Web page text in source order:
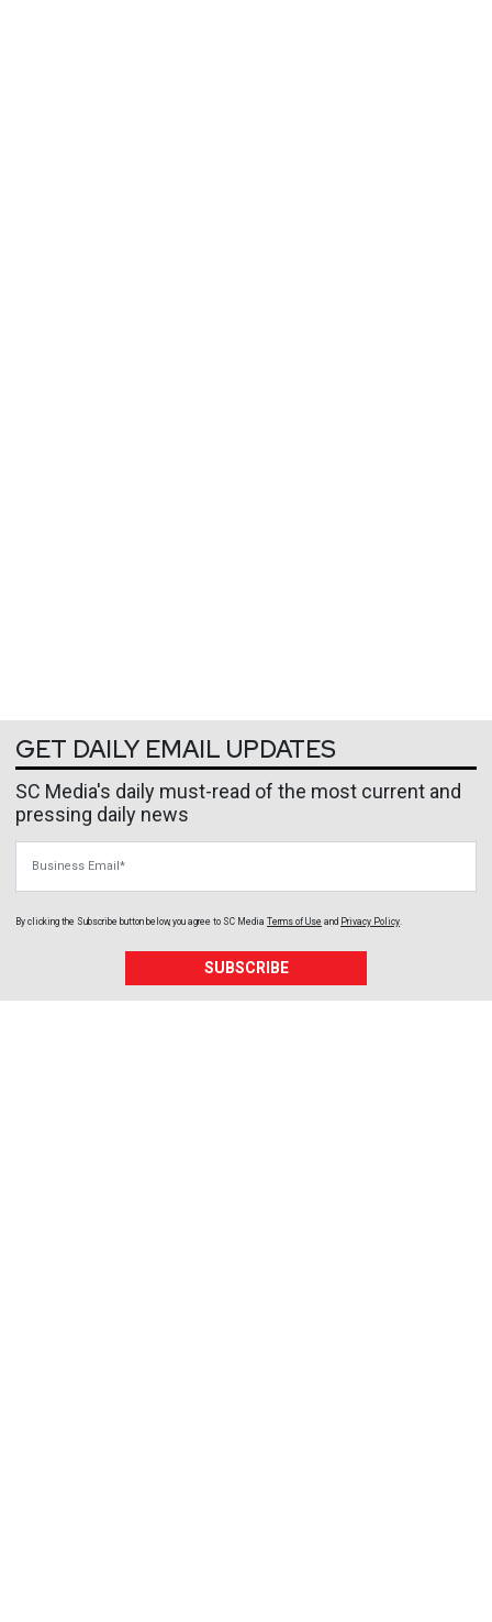
GET DAILY EMAIL UPDATES
SC Media's daily must-read of the most current and
pressing daily news
By clicking the Subscribe button below, you agree to SC Media Terms of Use and Privacy Policy
SUBSCRIBE